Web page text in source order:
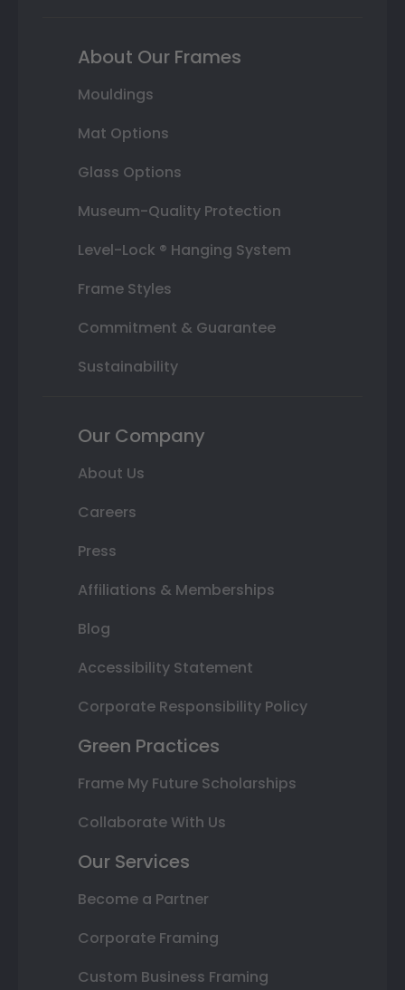
About Our Frames
Mouldings
Mat Options
Glass Options
Museum-Quality Protection
Level-Lock ® Hanging System
Frame Styles
Commitment & Guarantee
Sustainability
Our Company
About Us
Careers
Press
Affiliations & Memberships
Blog
Accessibility Statement
Corporate Responsibility Policy
Green Practices
Frame My Future Scholarships
Collaborate With Us
Our Services
Become a Partner
Corporate Framing
Custom Business Framing